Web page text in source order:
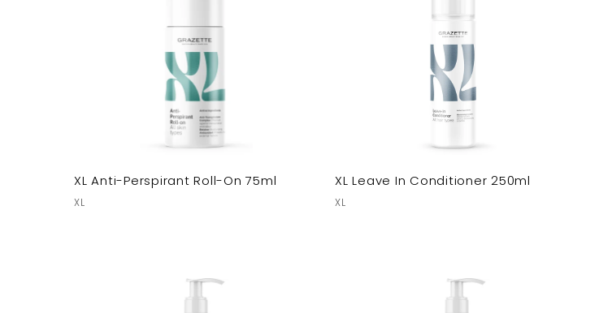
XL Anti-Perspirant Roll-On 75ml
XL
XL Leave In Conditioner 250ml
XL